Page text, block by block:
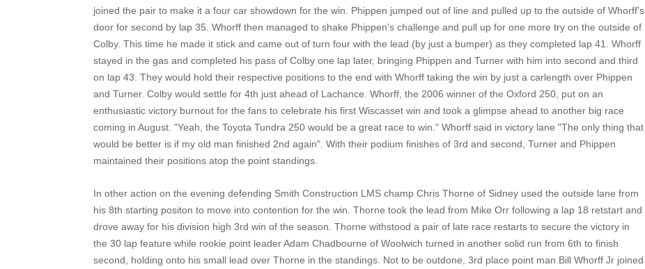
joined the pair to make it a four car showdown for the win. Phippen jumped out of line and pulled up to the outside of Whorff's
door for second by lap 35. Whorff then managed to shake Phippen's challenge and pull up for one more try on the outside of
Colby. This time he made it stick and came out of turn four with the lead (by just a bumper) as they completed lap 41. Whorff
stayed in the gas and completed his pass of Colby one lap later, bringing Phippen and Turner with him into second and third
on lap 43. They would hold their respective positions to the end with Whorff taking the win by just a carlength over Phippen
and Turner. Colby would settle for 4th just ahead of Lachance. Whorff, the 2006 winner of the Oxford 250, put on an
enthusiastic victory burnout for the fans to celebrate his first Wiscasset win and took a glimpse ahead to another big race
coming in August. "Yeah, the Toyota Tundra 250 would be a great race to win." Whorff said in victory lane "The only thing that
would be better is if my old man finished 2nd again". With their podium finishes of 3rd and second, Turner and Phippen
maintained their positions atop the point standings.
In other action on the evening defending Smith Construction LMS champ Chris Thorne of Sidney used the outside lane from
his 8th starting positon to move into contention for the win. Thorne took the lead from Mike Orr following a lap 18 retstart and
drove away for his division high 3rd win of the season. Thorne withstood a pair of late race restarts to secure the victory in
the 30 lap feature while rookie point leader Adam Chadbourne of Woolwich turned in another solid run from 6th to finish
second, holding onto his small lead over Thorne in the standings. Not to be outdone, 3rd place point man Bill Whorff Jr joined